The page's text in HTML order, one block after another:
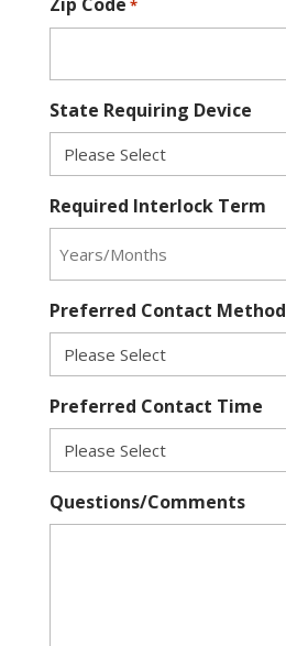
*
State Requiring Device
Required Interlock Term
Preferred Contact Method
Preferred Contact Time
Questions/Comments